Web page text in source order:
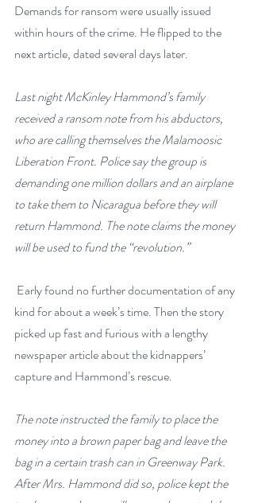
Demands for ransom were usually issued
within hours of the crime. He flipped to the
next article, dated several days later.
Last night McKinley Hammond’s family
received a ransom note from his abductors,
who are calling themselves the Malamoosic
Liberation Front. Police say the group is
demanding one million dollars and an airplane
to take them to Nicaragua before they will
return Hammond. The note claims the money
will be used to fund the “revolution.”
kind for about a week’s time. Then the story
picked up fast and furious with a lengthy
newspaper article about the kidnappers’
capture and Hammond’s rescue.
The note instructed the family to place the
money into a brown paper bag and leave the
bag in a certain trash can in Greenway Park.
After Mrs. Hammond did so, police kept the